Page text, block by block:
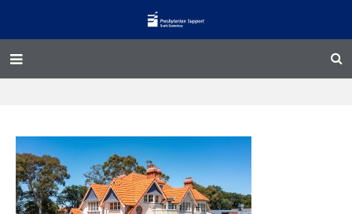
Enliven
Family Works